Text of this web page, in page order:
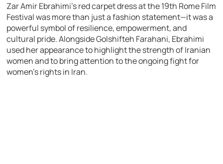
Zar Amir Ebrahimi’s red carpet dress at the 19th Rome Film
Festival was more than just a fashion statement—it was a
powerful symbol of resilience, empowerment, and
cultural pride. Alongside Golshifteh Farahani, Ebrahimi
used her appearance to highlight the strength of Iranian
women and to bring attention to the ongoing fight for
women’s rights in Iran.